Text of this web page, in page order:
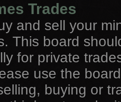
Trades
and sell your
This board
for private
use the
buying or